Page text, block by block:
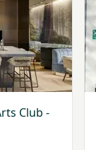
Club -